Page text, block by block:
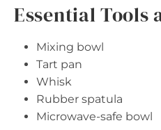
Essential Tools
Mixing bowl
Tart pan
Whisk
Rubber spatula
Microwave-safe bowl